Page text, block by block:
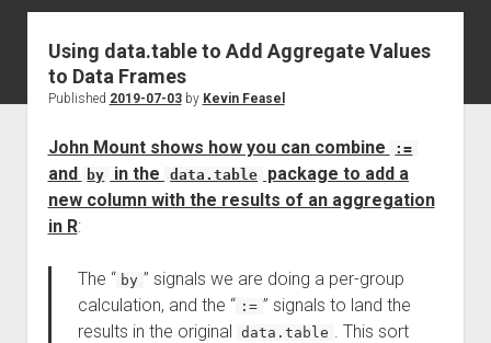
About
Using data.table to Add Aggregate Values
to Data Frames
Published 2019-07-03by Kevin Feasel
John Mount shows how you can combine :=
and by in the data.table
package to add a
new column with the results of an aggregation
in R:
The “ by ” signals we are doing a per-group
calculation, and the “ := ” signals to land the
results in the original
data.table . This sort